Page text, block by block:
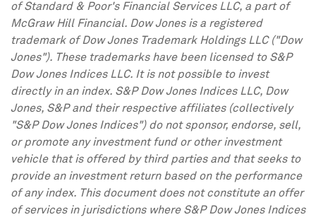
of Standard & Poor's Financial Services LLC, a part of
McGraw Hill Financial. Dow Jones is a registered
trademark of Dow Jones Trademark Holdings LLC ("Dow
Jones"). These trademarks have been licensed to S&P
Dow Jones Indices LLC. It is not possible to invest
directly in an index. S&P Dow Jones Indices LLC, Dow
Jones, S&P and their respective affiliates (collectively
"S&P Dow Jones Indices") do not sponsor, endorse, sell,
or promote any investment fund or other investment
vehicle that is offered by third parties and that seeks to
provide an investment return based on the performance
of any index. This document does not constitute an offer
of services in jurisdictions where S&P Dow Jones Indices